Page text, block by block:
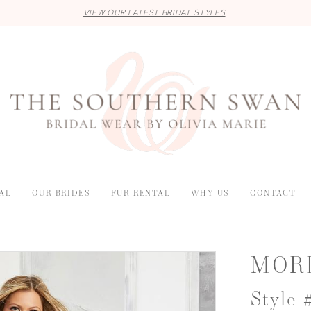
VIEW OUR LATEST BRIDAL STYLES
OUR BRIDES FUR RENTAL WHY US CONTACT
Style